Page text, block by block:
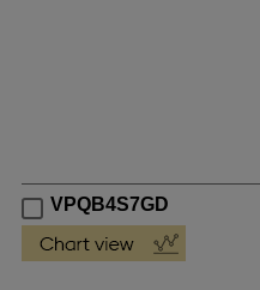
VPQB4S7GD